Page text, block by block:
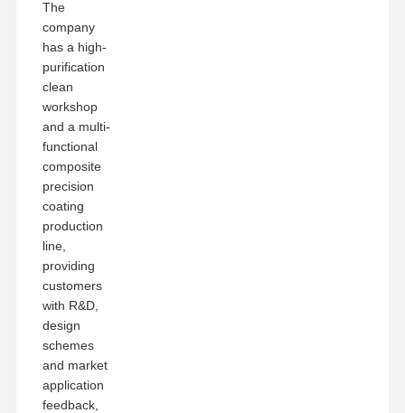
The
company
has a high-
purification
clean
workshop
and a multi-
functional
composite
precision
coating
production
line,
providing
customers
with R&D,
design
schemes
and market
application
feedback,